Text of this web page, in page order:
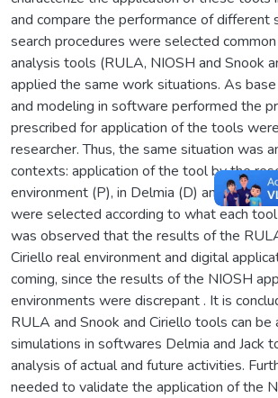
and compare the performance of
search procedures were selected
analysis tools (RULA, NIOSH and Snook
applied the same work situations. As
and modeling in software performed the
prescribed for application of the tools
researcher. Thus, the same situation was
contexts: application of the tool by the
environment (P), in Delmia (D) and in Jack
were selected according to what each
was observed that the results of the
Ciriello real environment and digital
coming, since the results of the NIOSH
environments were discrepant . It is
RULA and Snook and Ciriello tools can be
simulations in softwares Delmia and Jack
analysis of actual and future activities.
needed to validate the application of the